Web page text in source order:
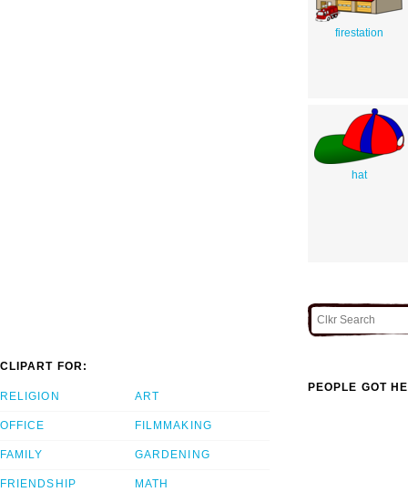
firestation
hat
CLIPART FOR:
RELIGION
OFFICE
FAMILY
FRIENDSHIP
ART
FILMMAKING
GARDENING
MATH
PEOPLE GOT